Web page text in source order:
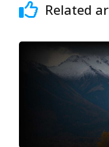
Related